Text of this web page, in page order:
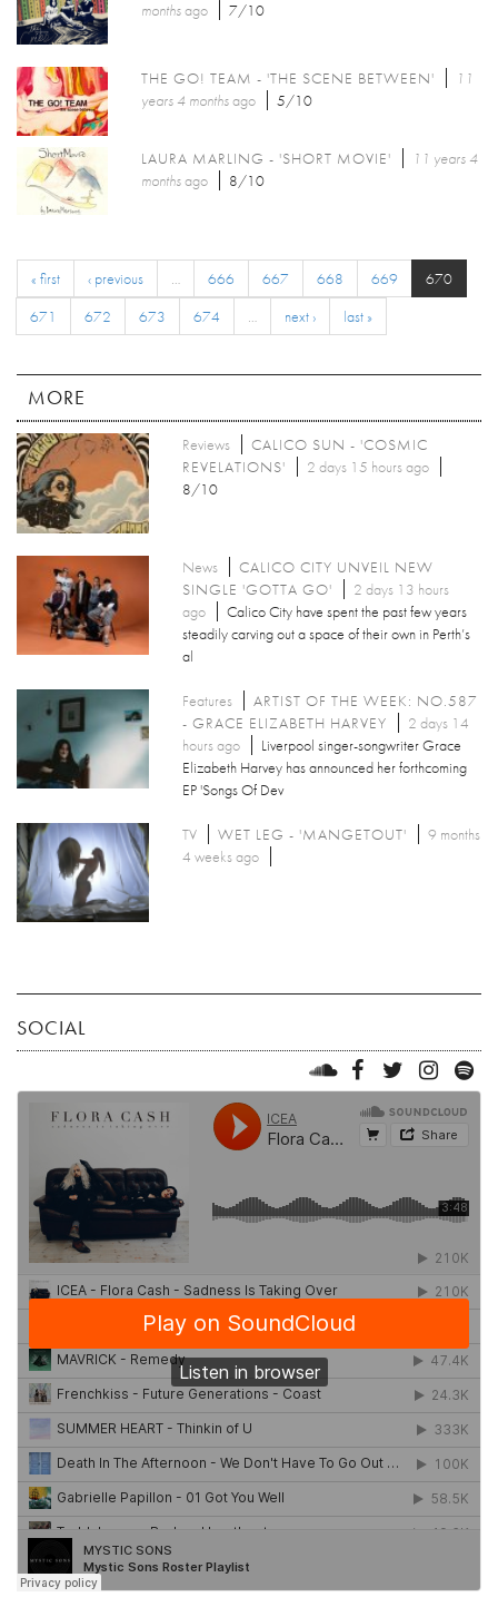
monthsago 7/10
THE GO! TEAM - 'THE SCENE BETWEEN'
11
years 4 monthsago 5/10
LAURA MARLING - 'SHORT MOVIE'
11 years 4
monthsago 8/10
« first ‹ previous … 666 667 668 669
670
671
672 673 674 … next › last »
MORE
Reviews
CALICO SUN - 'COSMIC
REVELATIONS'
2 days 15 hours ago
8/10
News
CALICO CITY UNVEIL NEW
SINGLE 'GOTTA GO'
2 days 13 hours
ago
Calico City have spent the past few years
steadily carving out a space of their own in Perth’s
al
Features
ARTIST OF THE WEEK: NO.587
- GRACE ELIZABETH HARVEY
2 days 14
hours ago
Liverpool singer-songwriter Grace
Elizabeth Harvey has announced her forthcoming
EP 'Songs Of Dev
TV WET LEG - 'MANGETOUT'
9 months
4 weeks ago
SOCIAL